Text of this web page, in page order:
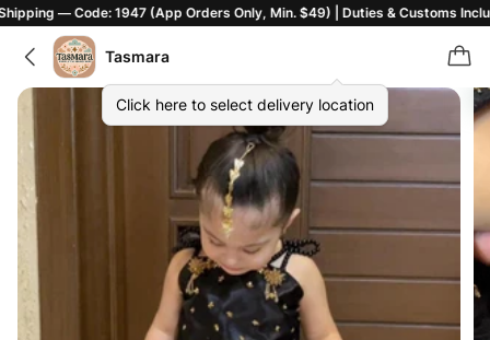
Code: 1947 (App Orders Only, Min. $49) | Duties & Customs Included |
Tasmara
Click here to select delivery location